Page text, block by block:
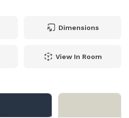
Dimensions
View In Room